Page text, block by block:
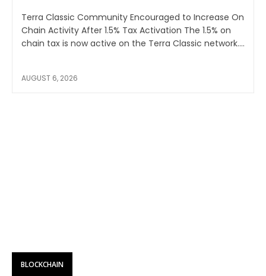
Terra Classic Community Encouraged to Increase On
Chain Activity After 1.5% Tax Activation The 1.5% on
chain tax is now active on the Terra Classic network....
AUGUST 6, 2026
BLOCKCHAIN